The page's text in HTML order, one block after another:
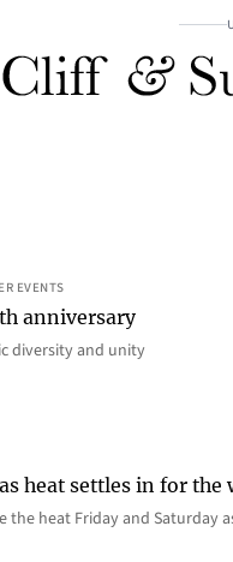
EVENTS
anniversary
diversity and unity
heat settles in for the
the heat Friday and Saturday